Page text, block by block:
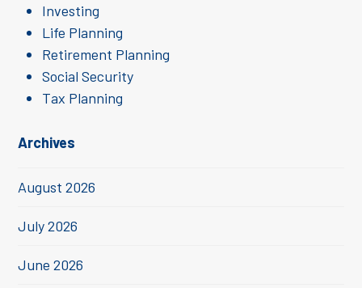
Investing
Life Planning
Retirement Planning
Social Security
Tax Planning
Archives
August 2026
July 2026
June 2026